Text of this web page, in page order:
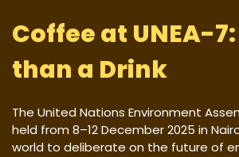
Coffee at UNEA-
than a Drink
The United Nations Environment
held from 8–12 December 2025 in
world to deliberate on the future of